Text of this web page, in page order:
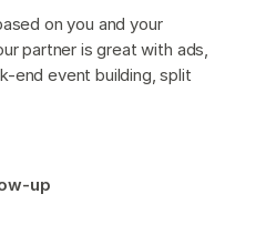
on you and your
partner is great with ads,
end event building, split
up